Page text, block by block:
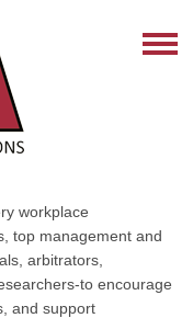
workplace
top management and
arbitrators,
to encourage
and support